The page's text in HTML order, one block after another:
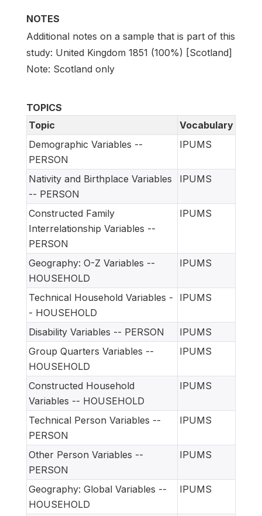
NOTES
Additional notes on a sample that is part of this
study: United Kingdom 1851 (100%) [Scotland]
Note: Scotland only
TOPICS
Topic
Vocabulary
Demographic Variables --
PERSON
IPUMS
Nativity and Birthplace Variables
-- PERSON
IPUMS
Constructed Family
Interrelationship Variables --
PERSON
IPUMS
Geography: O-Z Variables --
HOUSEHOLD
IPUMS
Technical Household Variables -
- HOUSEHOLD
IPUMS
Disability Variables -- PERSON
IPUMS
Group Quarters Variables --
HOUSEHOLD
IPUMS
Constructed Household
Variables -- HOUSEHOLD
IPUMS
Technical Person Variables --
PERSON
IPUMS
Other Person Variables --
PERSON
IPUMS
Geography: Global Variables --
HOUSEHOLD
IPUMS